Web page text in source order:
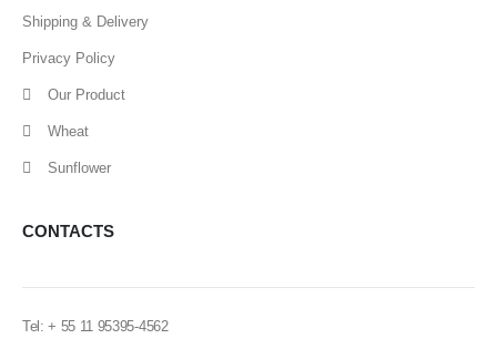
Shipping & Delivery
Privacy Policy
Our Product
Wheat
Sunflower
CONTACTS
Tel: + 55 11 95395-4562